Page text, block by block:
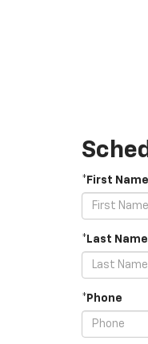
*First Name
*Last Name
*Phone